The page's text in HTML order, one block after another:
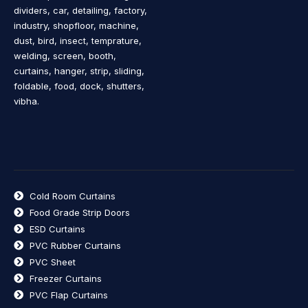
dividers, car, detailing, factory,
industry, shopfloor, machine,
dust, bird, insect, temprature,
welding, screen, booth,
curtains, hanger, strip, sliding,
foldable, food, dock, shutters,
vibha.
Cold Room Curtains
Food Grade Strip Doors
ESD Curtains
PVC Rubber Curtains
PVC Sheet
Freezer Curtains
PVC Flap Curtains